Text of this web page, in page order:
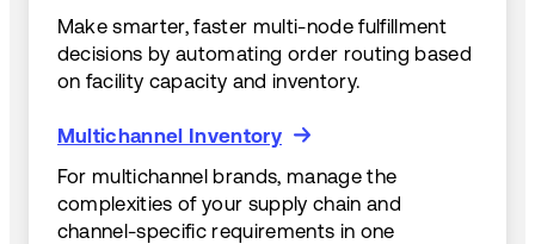
Order Routing
Make smarter, faster multi-node fulfillment
decisions by automating order routing based
on facility capacity and inventory.
Multichannel Inventory
Multichannel Inventory
For multichannel brands, manage the
complexities of your supply chain and
channel-specific requirements in one